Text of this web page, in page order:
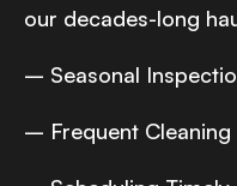
our decades-long
– Seasonal
– Frequent Cleaning